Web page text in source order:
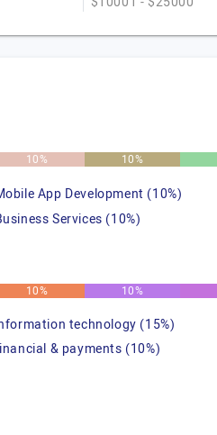
10% 10%
App Development (10%)
Services (10%)
10% 10%
technology (15%)
& payments (10%)